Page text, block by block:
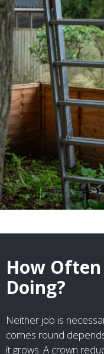
How
Doing?
Neither job is
comes round
it grows. A crown